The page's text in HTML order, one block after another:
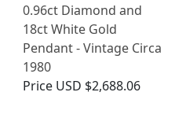
0.96ct Diamond and
18ct White Gold
Pendant - Vintage Circa
1980
Price USD $2,688.06